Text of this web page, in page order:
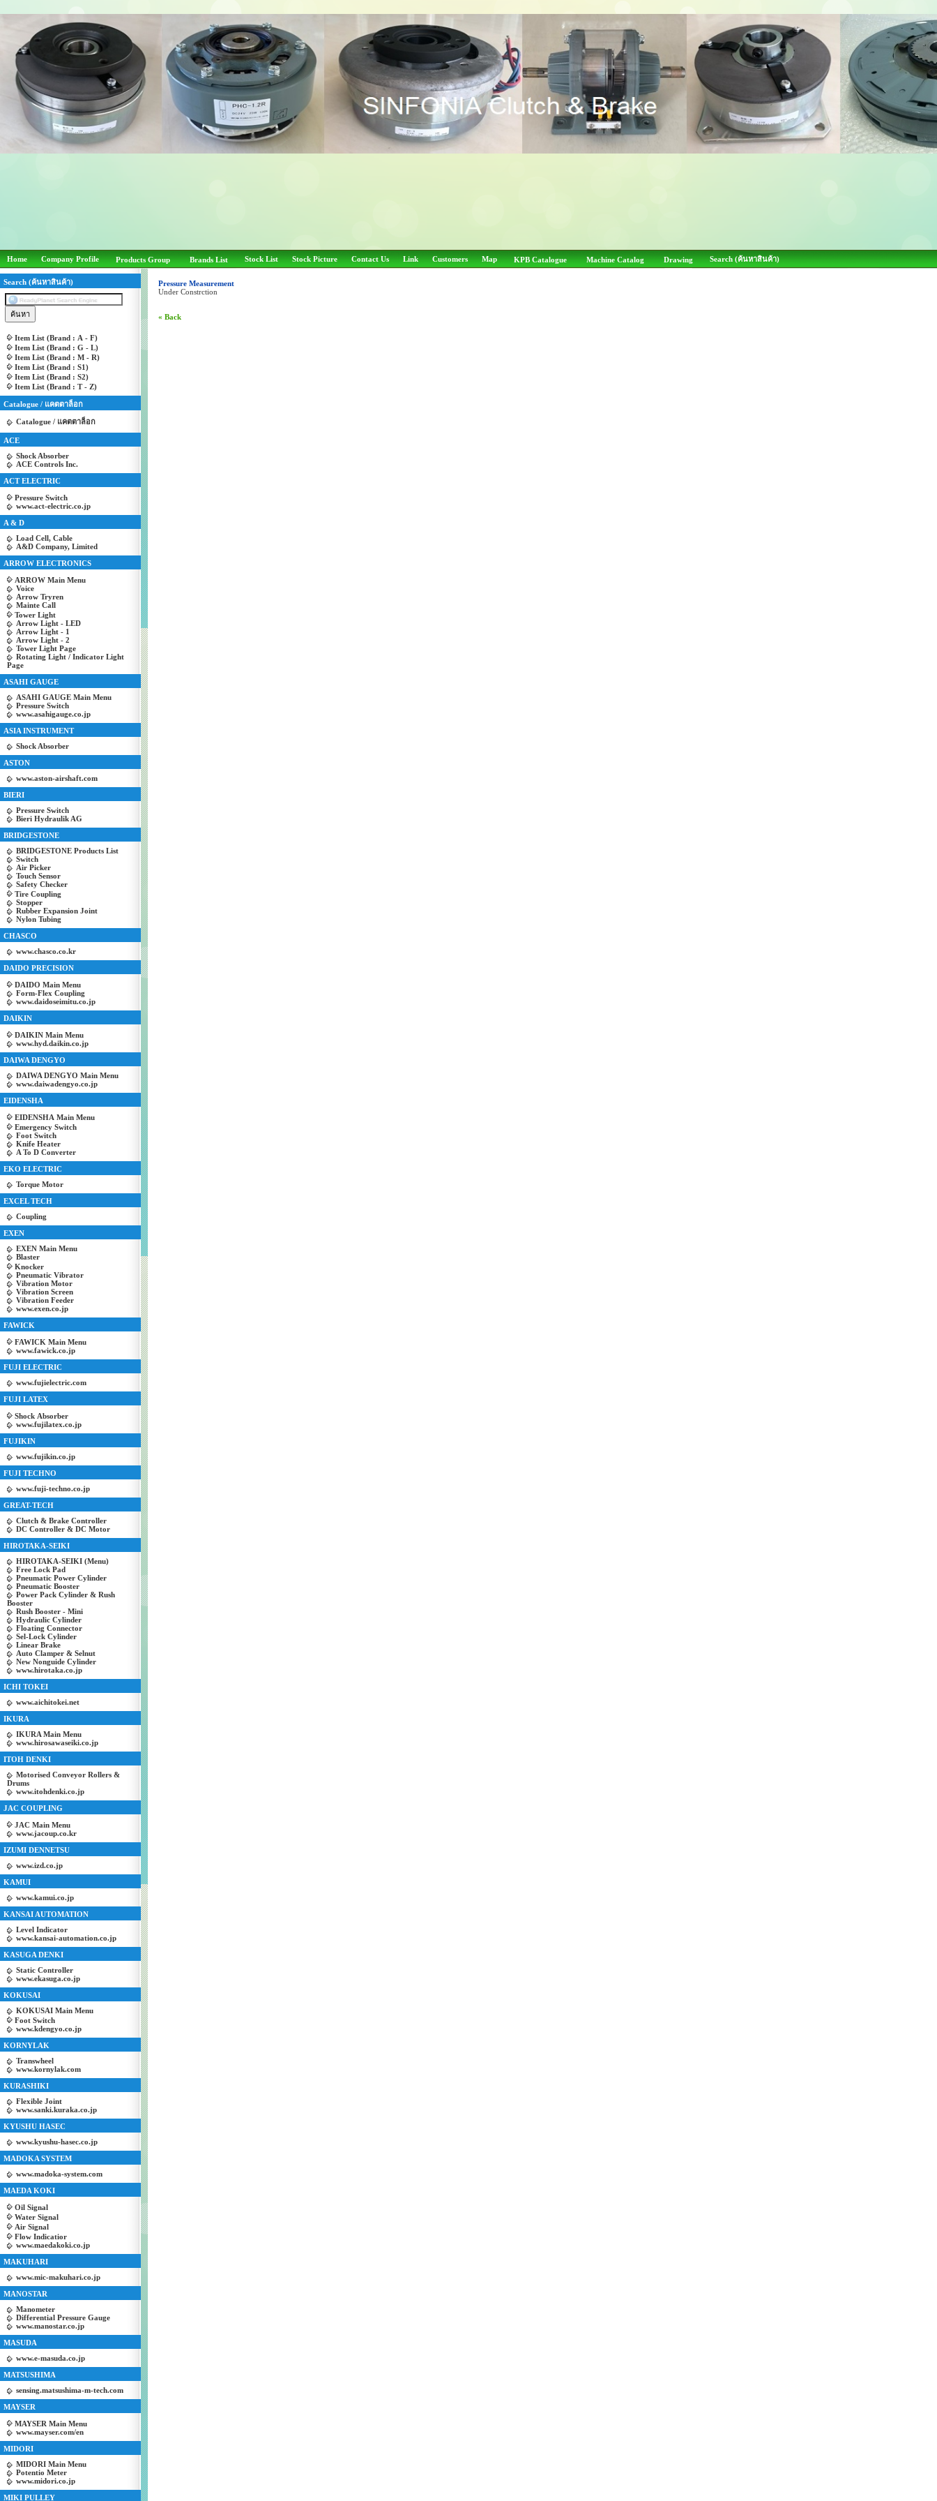
Home Company Profile Products Group Brands List Stock List Stock Picture Contact Us Link Customers Map KPB Catalogue Machine Catalog Drawing Search (ค้นหาสินค้า)
Search (ค้นหาสินค้า)
Item List (Brand : A - F)
Item List (Brand : G - L)
Item List (Brand : M - R)
Item List (Brand : S1)
Item List (Brand : S2)
Item List (Brand : T - Z)
Catalogue / แคตตาล็อก
Catalogue / แคตตาล็อก
ACE
Shock Absorber
ACE Controls Inc.
ACT ELECTRIC
Pressure Switch
www.act-electric.co.jp
A & D
Load Cell, Cable
A&D Company, Limited
ARROW ELECTRONICS
ARROW Main Menu
Voice
Arrow Tryren
Mainte Call
Tower Light
Arrow Light - LED
Arrow Light - 1
Arrow Light - 2
Tower Light Page
Rotating Light / Indicator Light
Page
ASAHI GAUGE
ASAHI GAUGE Main Menu
Pressure Switch
www.asahigauge.co.jp
ASIA INSTRUMENT
Shock Absorber
ASTON
www.aston-airshaft.com
BIERI
Pressure Switch
Bieri Hydraulik AG
BRIDGESTONE
BRIDGESTONE Products List
Switch
Air Picker
Touch Sensor
Safety Checker
Tire Coupling
Stopper
Rubber Expansion Joint
Nylon Tubing
CHASCO
www.chasco.co.kr
DAIDO PRECISION
DAIDO Main Menu
Form-Flex Coupling
www.daidoseimitu.co.jp
DAIKIN
DAIKIN Main Menu
www.hyd.daikin.co.jp
DAIWA DENGYO
DAIWA DENGYO Main Menu
www.daiwadengyo.co.jp
EIDENSHA
EIDENSHA Main Menu
Emergency Switch
Foot Switch
Knife Heater
A To D Converter
EKO ELECTRIC
Torque Motor
EXCEL TECH
Coupling
EXEN
EXEN Main Menu
Blaster
Knocker
Pneumatic Vibrator
Vibration Motor
Vibration Screen
Vibration Feeder
www.exen.co.jp
FAWICK
FAWICK Main Menu
www.fawick.co.jp
FUJI ELECTRIC
www.fujielectric.com
FUJI LATEX
Shock Absorber
www.fujilatex.co.jp
FUJIKIN
www.fujikin.co.jp
FUJI TECHNO
www.fuji-techno.co.jp
GREAT-TECH
Clutch & Brake Controller
DC Controller & DC Motor
HIROTAKA-SEIKI
HIROTAKA-SEIKI (Menu)
Free Lock Pad
Pneumatic Power Cylinder
Pneumatic Booster
Power Pack Cylinder & Rush
Booster
Rush Booster - Mini
Hydraulic Cylinder
Floating Connector
Sel-Lock Cylinder
Linear Brake
Auto Clamper & Selnut
New Nonguide Cylinder
www.hirotaka.co.jp
ICHI TOKEI
www.aichitokei.net
IKURA
IKURA Main Menu
www.hirosawaseiki.co.jp
ITOH DENKI
Motorised Conveyor Rollers &
Drums
www.itohdenki.co.jp
JAC COUPLING
JAC Main Menu
www.jacoup.co.kr
IZUMI DENNETSU
www.izd.co.jp
KAMUI
www.kamui.co.jp
KANSAI AUTOMATION
Level Indicator
www.kansai-automation.co.jp
KASUGA DENKI
Static Controller
www.ekasuga.co.jp
KOKUSAI
KOKUSAI Main Menu
Foot Switch
www.kdengyo.co.jp
KORNYLAK
Transwheel
www.kornylak.com
KURASHIKI
Flexible Joint
www.sanki.kuraka.co.jp
KYUSHU HASEC
www.kyushu-hasec.co.jp
MADOKA SYSTEM
www.madoka-system.com
MAEDA KOKI
Oil Signal
Water Signal
Air Signal
Flow Indicatior
www.maedakoki.co.jp
MAKUHARI
www.mic-makuhari.co.jp
MANOSTAR
Manometer
Differential Pressure Gauge
www.manostar.co.jp
MASUDA
www.e-masuda.co.jp
MATSUSHIMA
sensing.matsushima-m-tech.com
MAYSER
MAYSER Main Menu
www.mayser.com/en
MIDORI
MIDORI Main Menu
Potentio Meter
www.midori.co.jp
MIKI PULLEY
Pressure Measurement
Under Constrction
« Back